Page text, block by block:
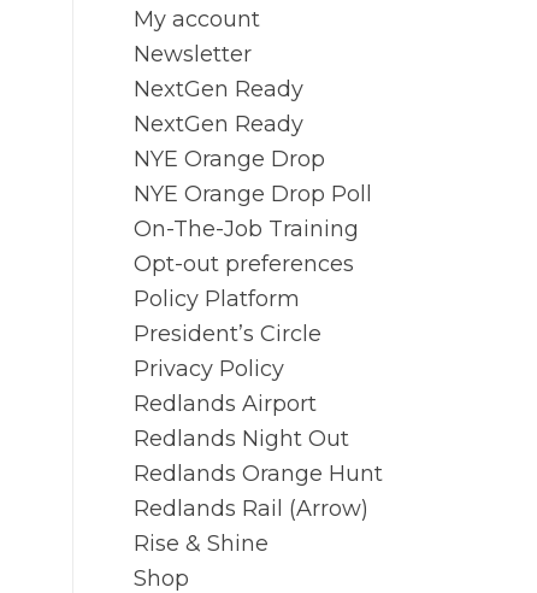
My account
Newsletter
NextGen Ready
NextGen Ready
NYE Orange Drop
NYE Orange Drop Poll
On-The-Job Training
Opt-out preferences
Policy Platform
President’s Circle
Privacy Policy
Redlands Airport
Redlands Night Out
Redlands Orange Hunt
Redlands Rail (Arrow)
Rise & Shine
Shop